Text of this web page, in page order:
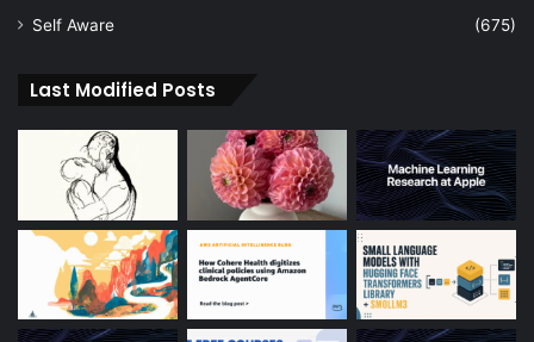
Self Aware
(675)
Last Modified Posts